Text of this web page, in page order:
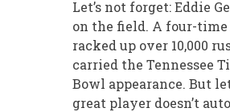
Let’s not forget: Eddie
on the field. A four-time
racked up over 10,000
carried the Tennessee
Bowl appearance. But
great player doesn’t